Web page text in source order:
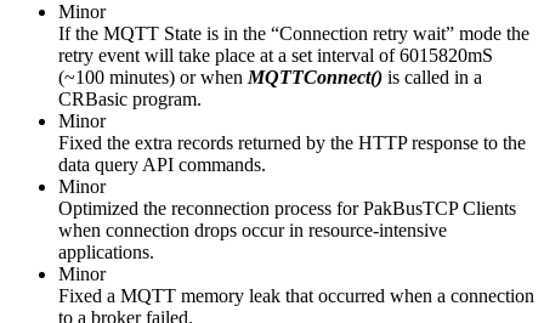
Minor
If the MQTT State is in the “Connection retry wait” mode the
retry event will take place at a set interval of 6015820mS
(~100 minutes) or when MQTTConnect() is called in a
CRBasic program.
Minor
Fixed the extra records returned by the HTTP response to the
data query API commands.
Minor
Optimized the reconnection process for PakBusTCP Clients
when connection drops occur in resource-intensive
applications.
Minor
Fixed a MQTT memory leak that occurred when a connection
to a broker failed.